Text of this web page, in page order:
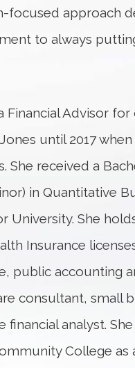
focused approach
to always
Financial Advisor for
until 2017
She received a
in Quantitative
University. She
Insurance
public accounting
consultant, small
analyst.
College